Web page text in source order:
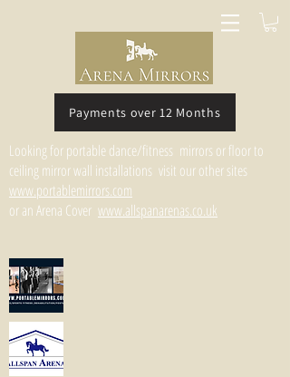
Payments over 12 Months
Looking for portable dance/fitness mirrors or floor to
ceiling mirror wall installations visit our other sites
www.portablemirrors.com
or an Arena Cover www.allspanarenas.co.uk